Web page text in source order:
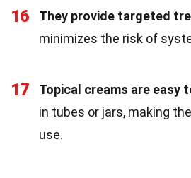
16 They provide targeted
minimizes the risk of
17 Topical creams are easy
in tubes or jars, making
use.